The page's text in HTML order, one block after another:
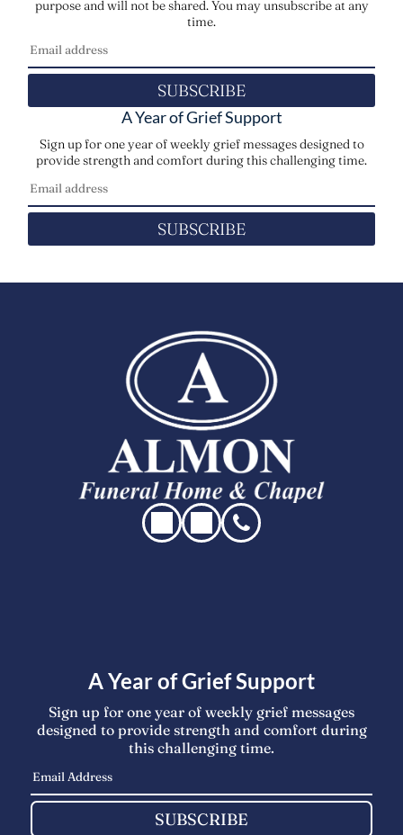
purpose and will not be shared. You may unsubscribe at any
time.
SUBSCRIBE
A Year of Grief Support
Sign up for one year of weekly grief messages designed to
provide strength and comfort during this challenging time.
SUBSCRIBE
A Year of Grief Support
Sign up for one year of weekly grief messages
designed to provide strength and comfort during
this challenging time.
SUBSCRIBE